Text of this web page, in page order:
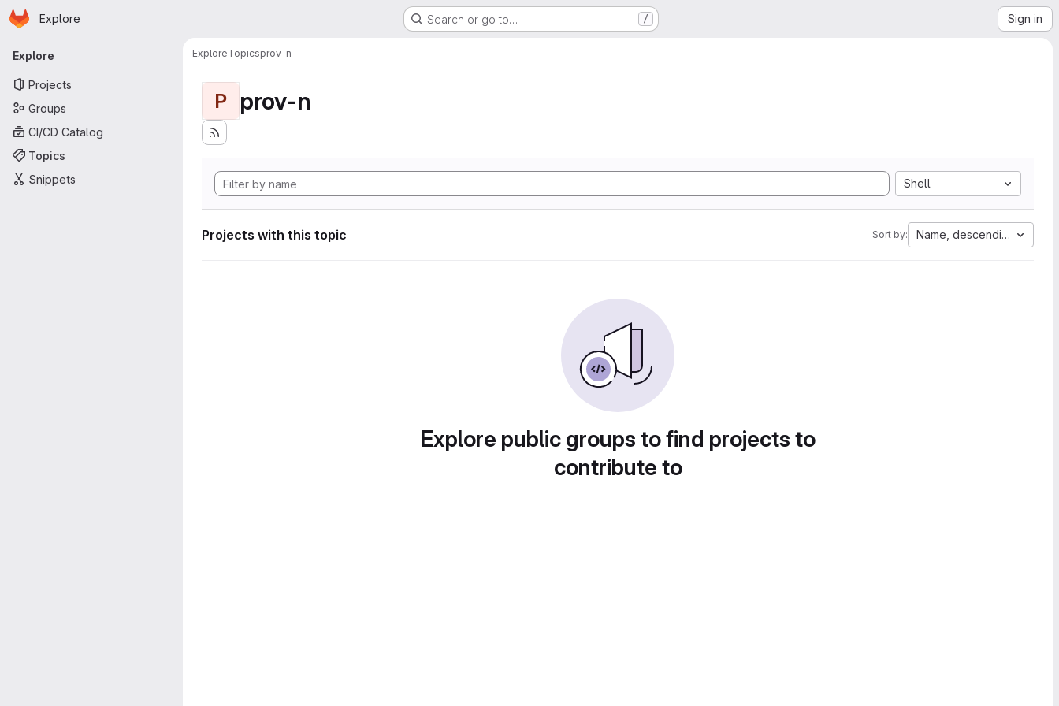
Skip to main content
Homepage
Explore Search or go to… / Sign in
Primary navigation
Explore
Projects
Groups
CI/CD Catalog
Topics
Snippets
ExploreTopicsprov-n
P prov-n
Shell
Projects with this topic Sort by: Name, descending
Explore public groups to find projects to
contribute to